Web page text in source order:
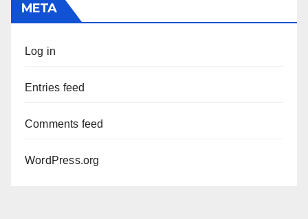
META
Log in
Entries feed
Comments feed
WordPress.org